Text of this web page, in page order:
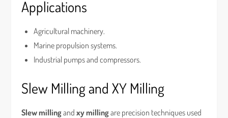
Applications
Agricultural machinery.
Marine propulsion systems.
Industrial pumps and compressors.
Slew Milling and XY Milling
Slew millingandxy millingare precision techniques used